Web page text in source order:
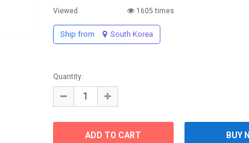
Viewed
1605 times
Ship from South Korea
Quantity: